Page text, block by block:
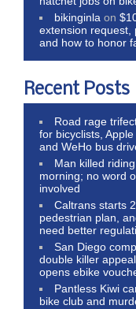
bikinginla on
extension request,
and how to honor
Recent Posts
Road rage
for bicyclists,
and WeHo bus
Man killed
morning; no word
involved
Caltrans starts
pedestrian plan,
need better
San Diego
double killer
opens ebike
Pantless Kiwi
bike club and